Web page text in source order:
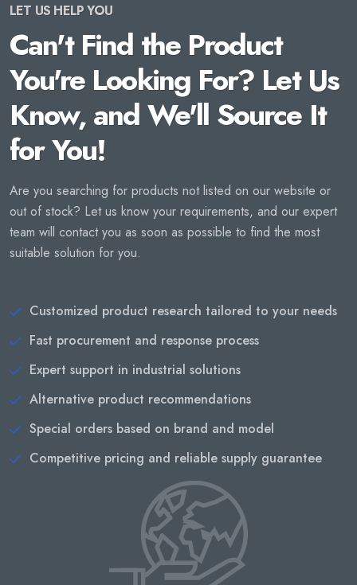
LET US HELP YOU
Can't Find the Product
You're Looking For? Let Us
Know, and We'll Source It
for You!
Are you searching for products not listed on our website or
out of stock? Let us know your requirements, and our expert
team will contact you as soon as possible to find the most
suitable solution for you.
Customized product research tailored to your needs
Fast procurement and response process
Expert support in industrial solutions
Alternative product recommendations
Special orders based on brand and model
Competitive pricing and reliable supply guarantee